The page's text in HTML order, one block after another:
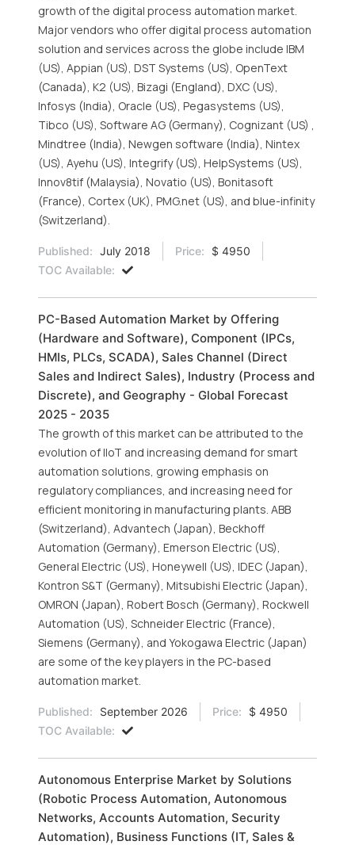
growth of the digital process automation market.
Major vendors who offer digital process automation
solution and services across the globe include IBM
(US), Appian (US), DST Systems (US), OpenText
(Canada), K2 (US), Bizagi (England), DXC (US),
Infosys (India), Oracle (US), Pegasystems (US),
Tibco (US), Software AG (Germany), Cognizant (US) ,
Mindtree (India), Newgen software (India), Nintex
(US), Ayehu (US), Integrify (US), HelpSystems (US),
Innov8tif (Malaysia), Novatio (US), Bonitasoft
(France), Cortex (UK), PMG.net (US), and blue-infinity
(Switzerland).
Published: July 2018 Price:
$ 4950
TOC Available:
PC-Based Automation Market by Offering
(Hardware and Software), Component (IPCs,
HMIs, PLCs, SCADA), Sales Channel (Direct
Sales and Indirect Sales), Industry (Process and
Discrete), and Geography - Global Forecast
2025 - 2035
The growth of this market can be attributed to the
evolution of IIoT and increasing demand for smart
automation solutions, growing emphasis on
regulatory compliances, and increasing need for
efficient monitoring in manufacturing plants. ABB
(Switzerland), Advantech (Japan), Beckhoff
Automation (Germany), Emerson Electric (US),
General Electric (US), Honeywell (US), IDEC (Japan),
Kontron S&T (Germany), Mitsubishi Electric (Japan),
OMRON (Japan), Robert Bosch (Germany), Rockwell
Automation (US), Schneider Electric (France),
Siemens (Germany), and Yokogawa Electric (Japan)
are some of the key players in the PC-based
automation market.
Published: September 2026 Price:
$ 4950
TOC Available:
Autonomous Enterprise Market by Solutions
(Robotic Process Automation, Autonomous
Networks, Accounts Automation, Security
Automation), Business Functions (IT, Sales &